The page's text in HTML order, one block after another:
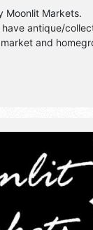
Moonlit Markets.
have antique/
and